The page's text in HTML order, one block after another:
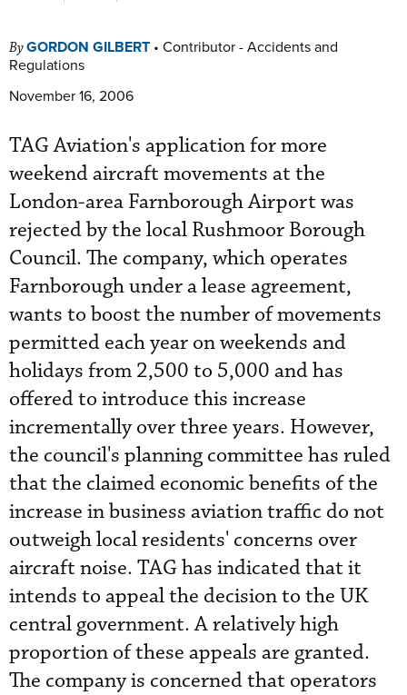
ByGORDON GILBERT • Contributor - Accidents and
Regulations
November 16, 2006
TAG Aviation's application for more
weekend aircraft movements at the
London-area Farnborough Airport was
rejected by the local Rushmoor Borough
Council. The company, which operates
Farnborough under a lease agreement,
wants to boost the number of movements
permitted each year on weekends and
holidays from 2,500 to 5,000 and has
offered to introduce this increase
incrementally over three years. However,
the council's planning committee has ruled
that the claimed economic benefits of the
increase in business aviation traffic do not
outweigh local residents' concerns over
aircraft noise. TAG has indicated that it
intends to appeal the decision to the UK
central government. A relatively high
proportion of these appeals are granted.
The company is concerned that operators